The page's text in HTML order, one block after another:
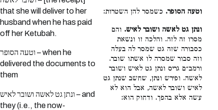
that she will deliver to her
husband when he has paid
off her Ketubah.
וטעה הסופר – when he
delivered the documents to
them
ונתן גט לאשה ושובר לאיש – and
they (i.e., the now-
וטעה הסופר. כשמסר להן השטרות:
ונתן גט לאשה ושובר לאיש. והם
מסרו זה לזה. והלכה זו ונשאת
כסבורה שזה גט שמסר לה בעלה
וזה סבור שמסרה לו אשתו שובר.
ורמב״ם גריס ונתן גט לאיש ושובר
לאשה. ופירש ונתן, שחשב שנתן גט
לאיש ושובר לאשה, אבל הוא לא
עשה אלא בהפך. ודחוק הוא: